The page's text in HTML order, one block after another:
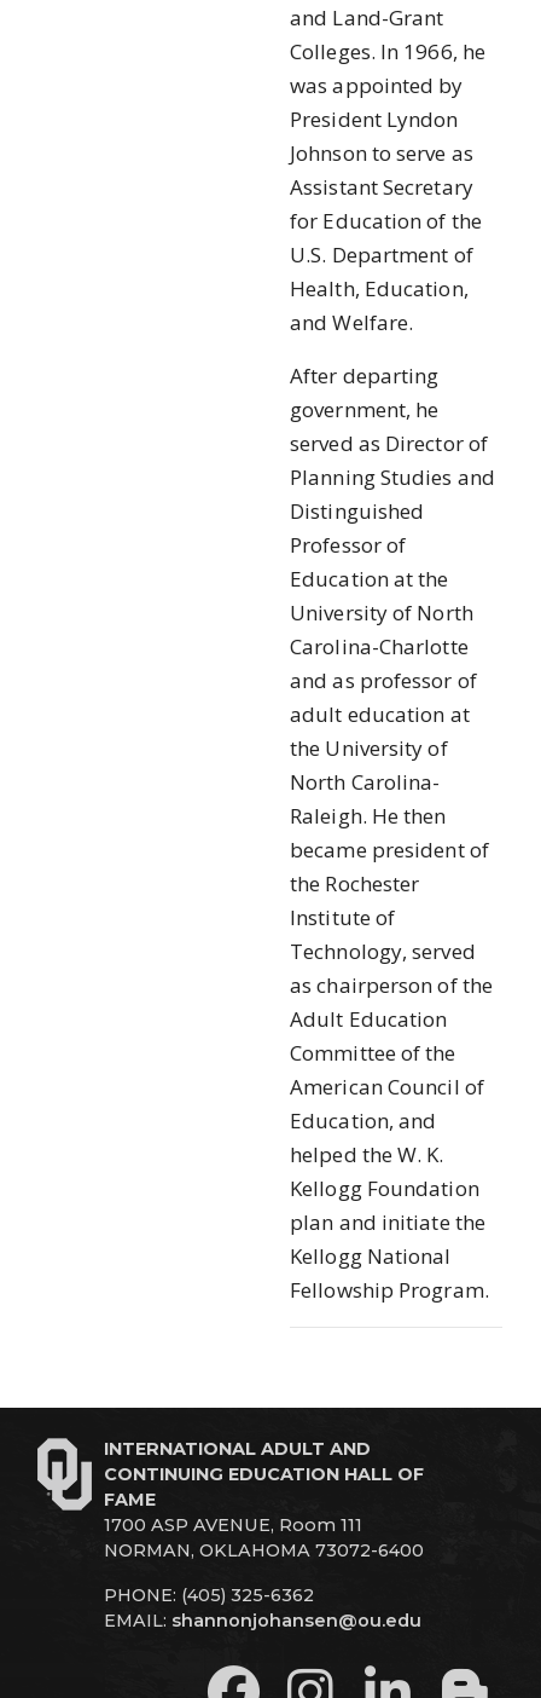
and Land-Grant
Colleges. In 1966, he
was appointed by
President Lyndon
Johnson to serve as
Assistant Secretary
for Education of the
U.S. Department of
Health, Education,
and Welfare.
After departing
government, he
served as Director of
Planning Studies and
Distinguished
Professor of
Education at the
University of North
Carolina-Charlotte
and as professor of
adult education at
the University of
North Carolina-
Raleigh. He then
became president of
the Rochester
Institute of
Technology, served
as chairperson of the
Adult Education
Committee of the
American Council of
Education, and
helped the W. K.
Kellogg Foundation
plan and initiate the
Kellogg National
Fellowship Program.
INTERNATIONAL ADULT AND
CONTINUING EDUCATION HALL OF
FAME
1700 ASP AVENUE, Room 111
NORMAN, OKLAHOMA 73072-6400
PHONE: (405) 325-6362
EMAIL: shannonjohansen@ou.edu